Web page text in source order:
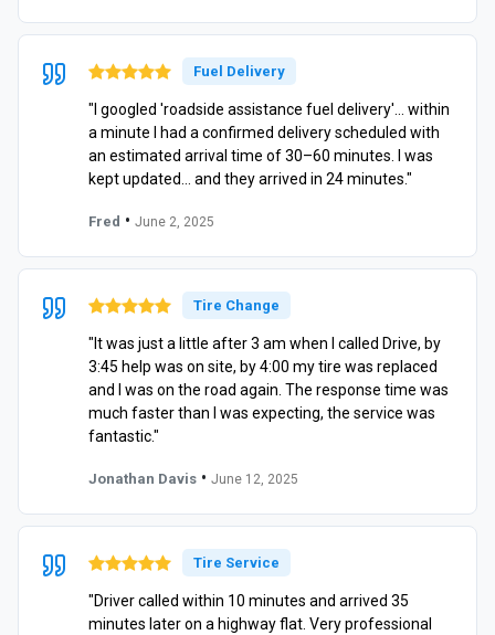
Fuel Delivery
"I googled 'roadside assistance fuel delivery'… within
a minute I had a confirmed delivery scheduled with
an estimated arrival time of 30–60 minutes. I was
kept updated… and they arrived in 24 minutes."
Fred • June 2, 2025
Tire Change
"It was just a little after 3 am when I called Drive, by
3:45 help was on site, by 4:00 my tire was replaced
and I was on the road again. The response time was
much faster than I was expecting, the service was
fantastic."
Jonathan Davis • June 12, 2025
Tire Service
"Driver called within 10 minutes and arrived 35
minutes later on a highway flat. Very professional